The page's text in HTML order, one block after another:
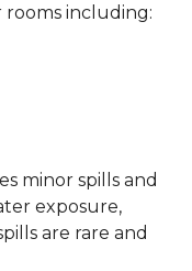
including:
minor spills and
exposure,
are rare and